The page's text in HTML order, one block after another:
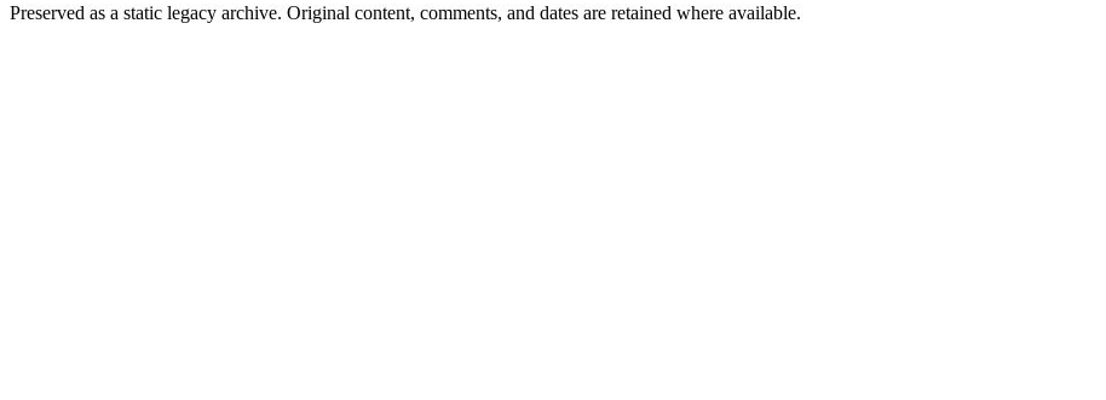
Preserved as a static legacy archive. Original content, comments, and dates are retained where available.